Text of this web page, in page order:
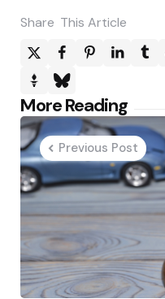
Share This Article
More Reading
Post
navigation
Previous Post